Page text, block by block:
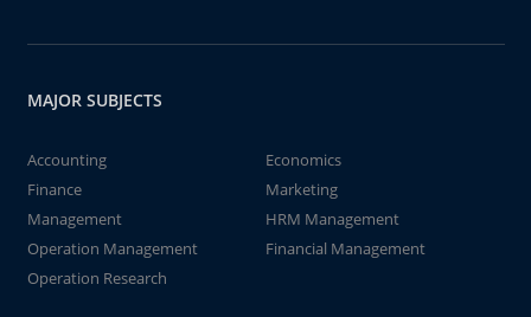
MAJOR SUBJECTS
Accounting
Economics
Finance
Marketing
Management
HRM Management
Operation Management
Financial Management
Operation Research